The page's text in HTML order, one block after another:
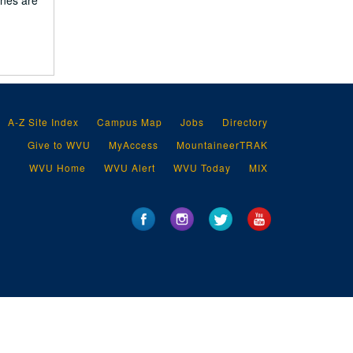
A-Z Site Index Campus Map Jobs
Directory
Give to WVU
MyAccess
MountaineerTRAK
WVU Home
WVU Alert WVU Today MIX